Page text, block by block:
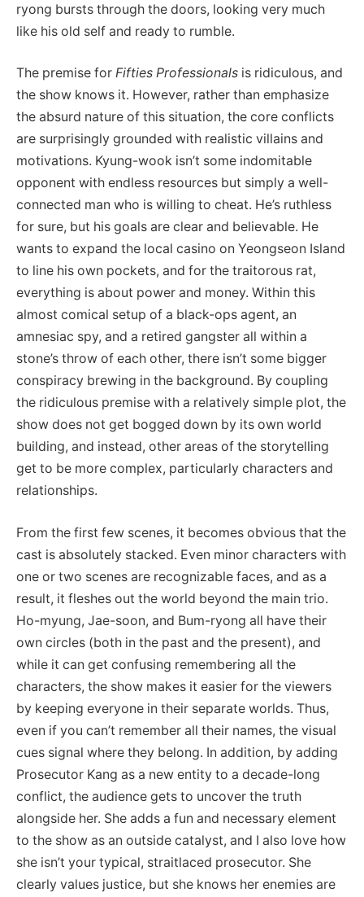
ryong bursts through the doors, looking very much
like his old self and ready to rumble.
The premise for Fifties Professionals is ridiculous, and
the show knows it. However, rather than emphasize
the absurd nature of this situation, the core conflicts
are surprisingly grounded with realistic villains and
motivations. Kyung-wook isn’t some indomitable
opponent with endless resources but simply a well-
connected man who is willing to cheat. He’s ruthless
for sure, but his goals are clear and believable. He
wants to expand the local casino on Yeongseon Island
to line his own pockets, and for the traitorous rat,
everything is about power and money. Within this
almost comical setup of a black-ops agent, an
amnesiac spy, and a retired gangster all within a
stone’s throw of each other, there isn’t some bigger
conspiracy brewing in the background. By coupling
the ridiculous premise with a relatively simple plot, the
show does not get bogged down by its own world
building, and instead, other areas of the storytelling
get to be more complex, particularly characters and
relationships.
From the first few scenes, it becomes obvious that the
cast is absolutely stacked. Even minor characters with
one or two scenes are recognizable faces, and as a
result, it fleshes out the world beyond the main trio.
Ho-myung, Jae-soon, and Bum-ryong all have their
own circles (both in the past and the present), and
while it can get confusing remembering all the
characters, the show makes it easier for the viewers
by keeping everyone in their separate worlds. Thus,
even if you can’t remember all their names, the visual
cues signal where they belong. In addition, by adding
Prosecutor Kang as a new entity to a decade-long
conflict, the audience gets to uncover the truth
alongside her. She adds a fun and necessary element
to the show as an outside catalyst, and I also love how
she isn’t your typical, straitlaced prosecutor. She
clearly values justice, but she knows her enemies are